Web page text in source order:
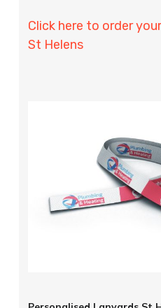
Click here to order
St Helens